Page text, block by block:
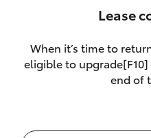
Lease
When it’s time to
eligible to
end of